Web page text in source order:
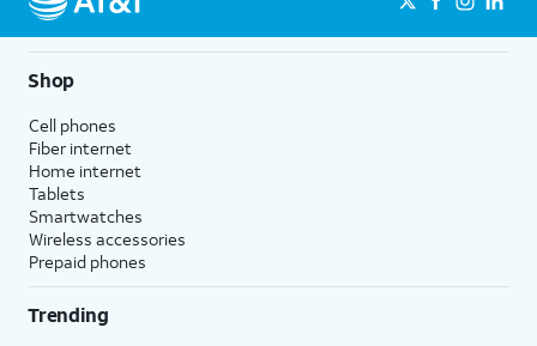
Shop
Cell phones
Fiber internet
Home internet
Tablets
Smartwatches
Wireless accessories
Prepaid phones
Trending